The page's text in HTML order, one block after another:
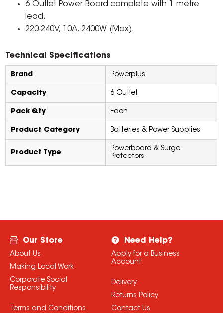
6 Outlet Power Board complete with 1 metre
lead.
220-240V, 10A, 2400W (Max).
Technical Specifications
Brand Powerplus
Capacity 6 Outlet
Pack Qty Each
Product Category Batteries & Power Supplies
Product Type
Powerboard & Surge
Protectors
Our Store
About Us
Making Local Work
Corporate Social
Responsibility
Terms and Conditions
Need Help?
Apply for a Business
Account
Delivery
Returns Policy
Contact Us